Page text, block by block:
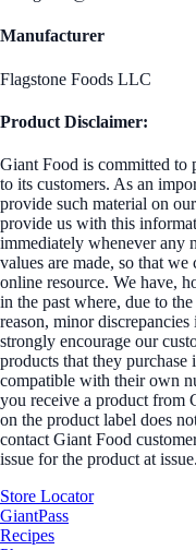
Manufacturer
Flagstone Foods LLC
Product Disclaimer:
Giant Food is committed to
to its customers. As an
provide such material on
provide us with this
immediately whenever any
values are made, so that
online resource. We have,
in the past where, due to
reason, minor
strongly encourage our
products that they purchase
compatible with their own
you receive a product from
on the product label does
contact Giant Food
issue for the product at issue.
Store Locator
GiantPass
Recipes